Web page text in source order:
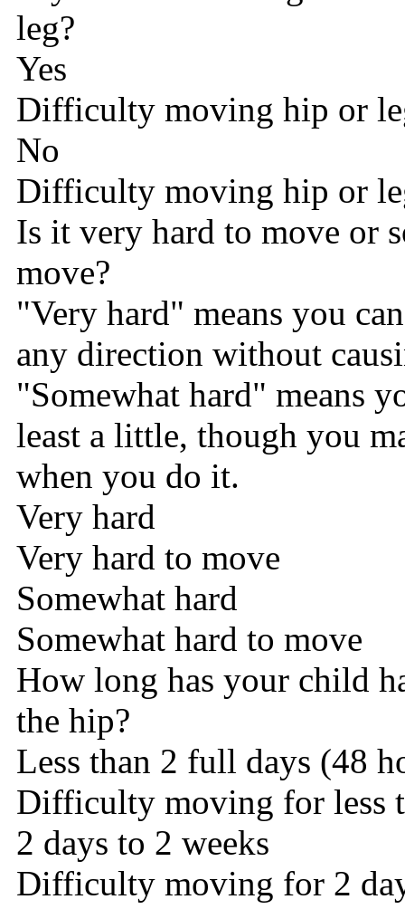
leg?
Yes
Difficulty moving hip or
No
Difficulty moving hip or
Is it very hard to move or
move?
"Very hard" means you
any direction without
"Somewhat hard" means
least a little, though you
when you do it.
Very hard
Very hard to move
Somewhat hard
Somewhat hard to move
How long has your child
the hip?
Less than 2 full days (48
Difficulty moving for less
2 days to 2 weeks
Difficulty moving for 2